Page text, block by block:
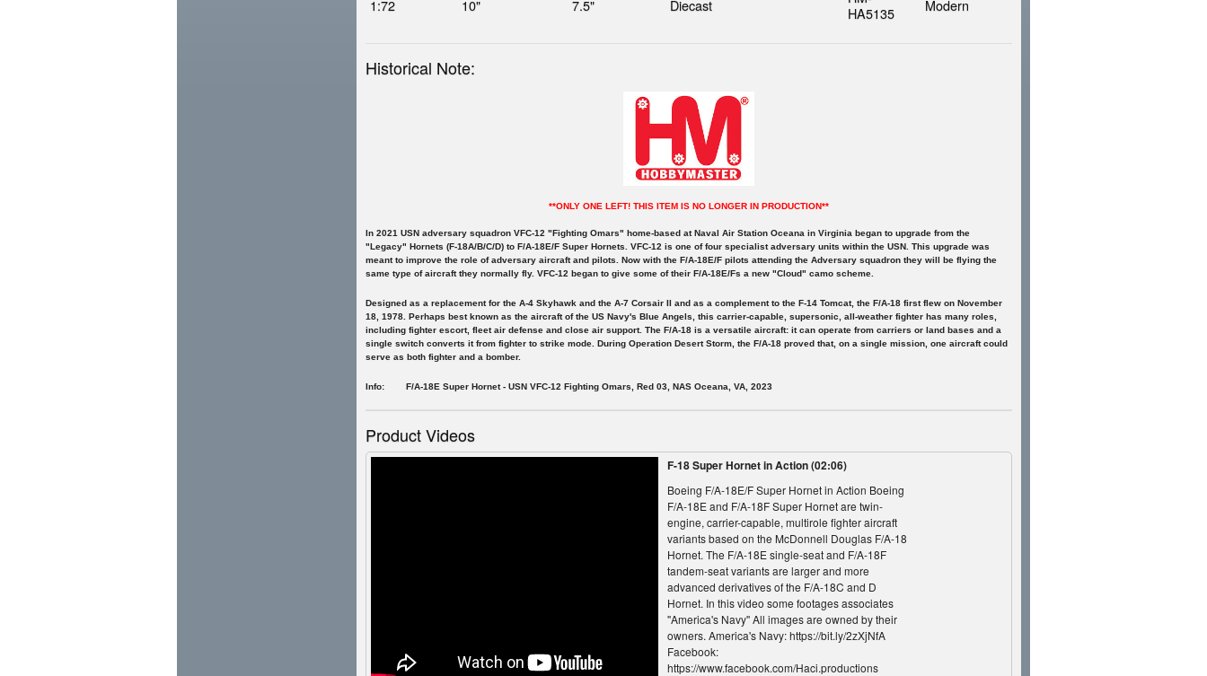
1:72 10" 7.5" Diecast
HA5135
Modern
Historical Note:
**ONLY ONE LEFT! THIS ITEM IS NO LONGER IN PRODUCTION**
In 2021 USN adversary squadron VFC-12 "Fighting Omars" home-based at Naval Air Station Oceana in Virginia began to upgrade from the
"Legacy" Hornets (F-18A/B/C/D) to F/A-18E/F Super Hornets. VFC-12 is one of four specialist adversary units within the USN. This upgrade was
meant to improve the role of adversary aircraft and pilots. Now with the F/A-18E/F pilots attending the Adversary squadron they will be flying the
same type of aircraft they normally fly. VFC-12 began to give some of their F/A-18E/Fs a new "Cloud" camo scheme.
Designed as a replacement for the A-4 Skyhawk and the A-7 Corsair II and as a complement to the F-14 Tomcat, the F/A-18 first flew on November
18, 1978. Perhaps best known as the aircraft of the US Navy's Blue Angels, this carrier-capable, supersonic, all-weather fighter has many roles,
including fighter escort, fleet air defense and close air support. The F/A-18 is a versatile aircraft: it can operate from carriers or land bases and a
single switch converts it from fighter to strike mode. During Operation Desert Storm, the F/A-18 proved that, on a single mission, one aircraft could
serve as both fighter and a bomber.
Info: F/A-18E Super Hornet - USN VFC-12 Fighting Omars, Red 03, NAS Oceana, VA, 2023
Product Videos
F-18 Super Hornet in Action(02:06)
Boeing F/A-18E/F Super Hornet in Action Boeing
F/A-18E and F/A-18F Super Hornet are twin-
engine, carrier-capable, multirole fighter aircraft
variants based on the McDonnell Douglas F/A-18
Hornet. The F/A-18E single-seat and F/A-18F
tandem-seat variants are larger and more
advanced derivatives of the F/A-18C and D
Hornet. In this video some footages associates
''America's Navy'' All images are owned by their
owners. America's Navy: https://bit.ly/2zXjNfA
Facebook:
https://www.facebook.com/Haci.productions